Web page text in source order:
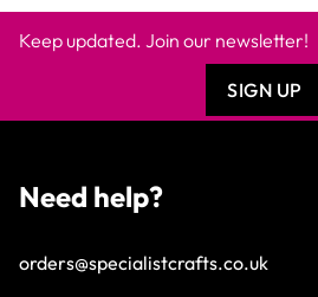
Keep updated. Join our newsletter!
SIGN UP
Need help?
orders@specialistcrafts.co.uk